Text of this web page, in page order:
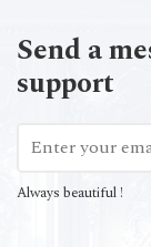
Send a
support
Always beautiful !